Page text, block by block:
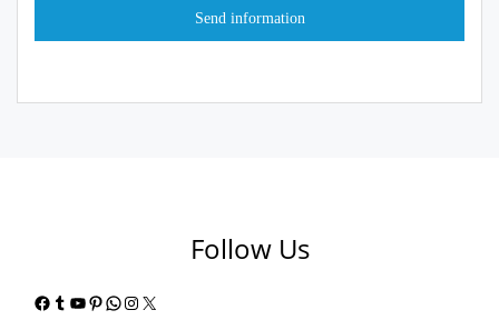
Follow Us
Facebook
Tumblr
YouTube
Pinterest
WhatsApp
Instagram
X